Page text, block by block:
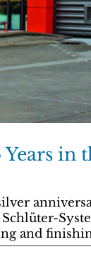
in
Schlüter-
and